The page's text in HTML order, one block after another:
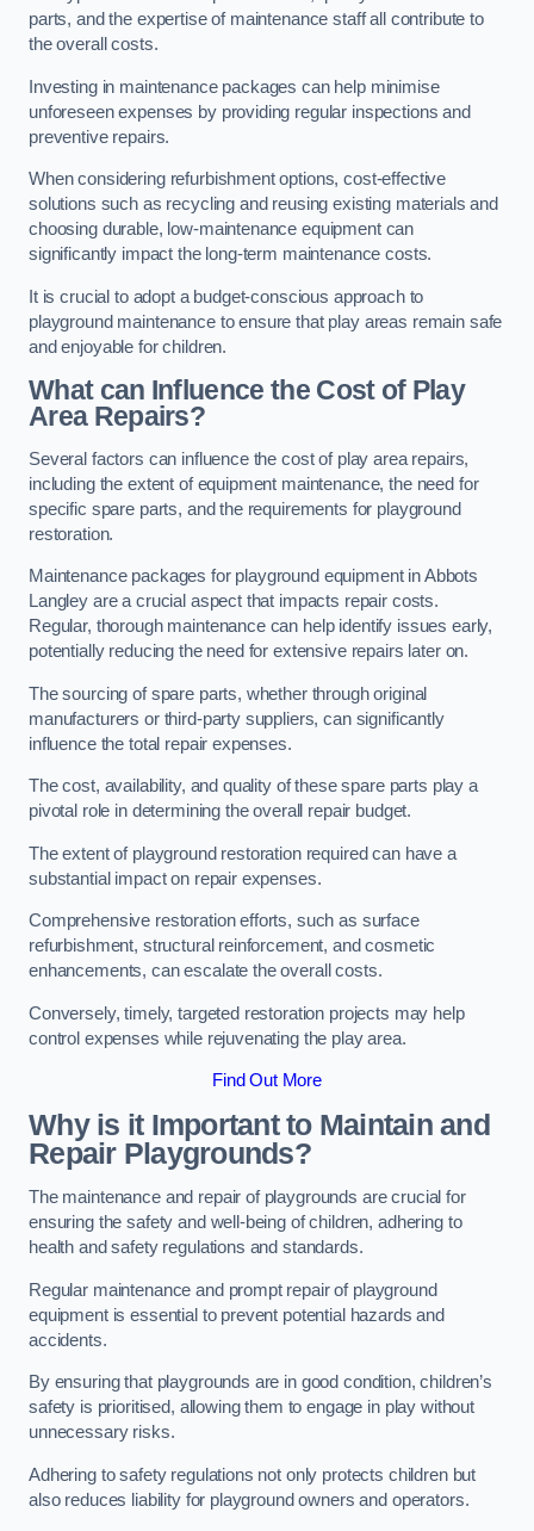
parts, and the expertise of maintenance staff all contribute to
the overall costs.
Investing in maintenance packages can help minimise
unforeseen expenses by providing regular inspections and
preventive repairs.
When considering refurbishment options, cost-effective
solutions such as recycling and reusing existing materials and
choosing durable, low-maintenance equipment can
significantly impact the long-term maintenance costs.
It is crucial to adopt a budget-conscious approach to
playground maintenance to ensure that play areas remain safe
and enjoyable for children.
What can Influence the Cost of Play
Area Repairs?
Several factors can influence the cost of play area repairs,
including the extent of equipment maintenance, the need for
specific spare parts, and the requirements for playground
restoration.
Maintenance packages for playground equipment in Abbots
Langley are a crucial aspect that impacts repair costs.
Regular, thorough maintenance can help identify issues early,
potentially reducing the need for extensive repairs later on.
The sourcing of spare parts, whether through original
manufacturers or third-party suppliers, can significantly
influence the total repair expenses.
The cost, availability, and quality of these spare parts play a
pivotal role in determining the overall repair budget.
The extent of playground restoration required can have a
substantial impact on repair expenses.
Comprehensive restoration efforts, such as surface
refurbishment, structural reinforcement, and cosmetic
enhancements, can escalate the overall costs.
Conversely, timely, targeted restoration projects may help
control expenses while rejuvenating the play area.
Find Out More
Why is it Important to Maintain and
Repair Playgrounds?
The maintenance and repair of playgrounds are crucial for
ensuring the safety and well-being of children, adhering to
health and safety regulations and standards.
Regular maintenance and prompt repair of playground
equipment is essential to prevent potential hazards and
accidents.
By ensuring that playgrounds are in good condition, children’s
safety is prioritised, allowing them to engage in play without
unnecessary risks.
Adhering to safety regulations not only protects children but
also reduces liability for playground owners and operators.